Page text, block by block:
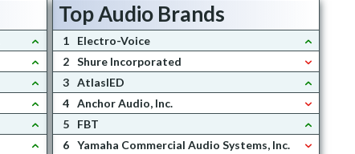
Top Audio Brands
1
Electro-Voice
2 Shure Incorporated
3 AtlasIED
4 Anchor Audio, Inc.
5
FBT
6 Yamaha Commercial Audio Systems, Inc.